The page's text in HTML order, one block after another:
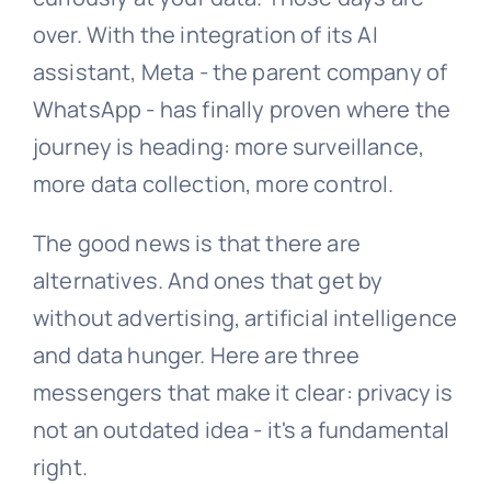
over. With the integration of its AI
assistant, Meta - the parent company of
WhatsApp - has finally proven where the
journey is heading: more surveillance,
more data collection, more control.
The good news is that there are
alternatives. And ones that get by
without advertising, artificial intelligence
and data hunger. Here are three
messengers that make it clear: privacy is
not an outdated idea - it's a fundamental
right.